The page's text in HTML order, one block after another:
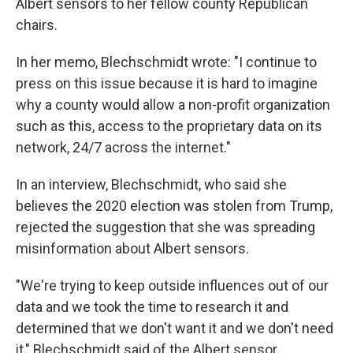
chairs.
In her memo, Blechschmidt wrote: "I continue to
press on this issue because it is hard to imagine
why a county would allow a non-profit organization
such as this, access to the proprietary data on its
network, 24/7 across the internet."
In an interview, Blechschmidt, who said she
believes the 2020 election was stolen from Trump,
rejected the suggestion that she was spreading
misinformation about Albert sensors.
"We're trying to keep outside influences out of our
data and we took the time to research it and
determined that we don't want it and we don't need
it," Blechschmidt said of the Albert sensor.